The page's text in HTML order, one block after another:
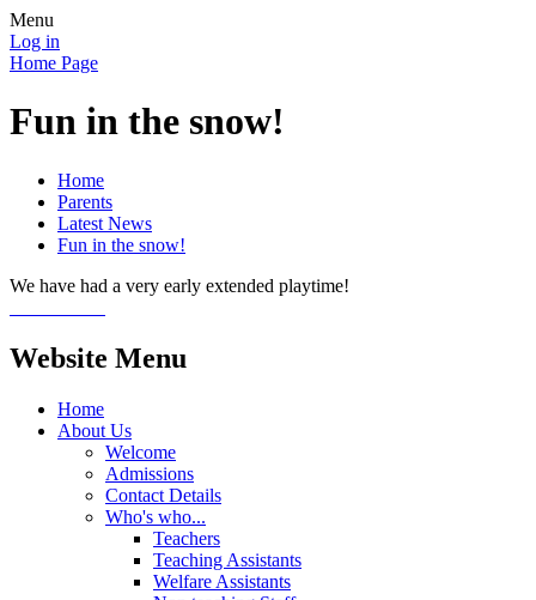
Menu
Log in
Home Page
Fun in the snow!
Home
Parents
Latest News
Fun in the snow!
We have had a very early extended playtime!
Website Menu
Home
About Us
Welcome
Admissions
Contact Details
Who's who...
Teachers
Teaching Assistants
Welfare Assistants